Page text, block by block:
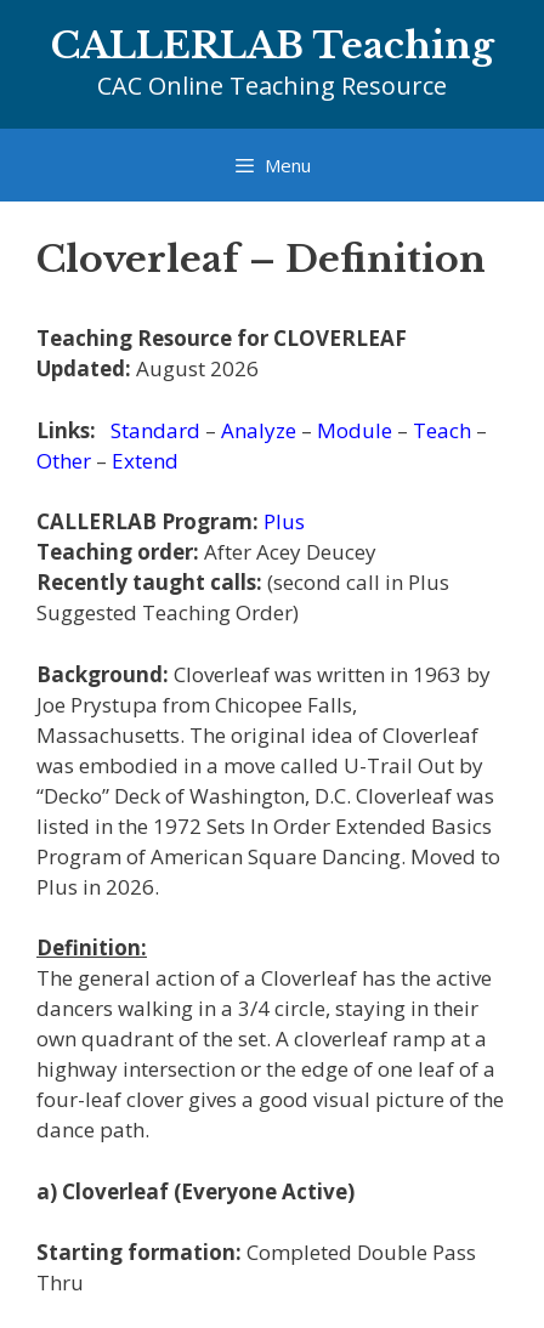
CALLERLAB Teaching
CAC Online Teaching Resource
Menu
Cloverleaf – Definition
Teaching Resource for CLOVERLEAF
Updated: August 2026
Links: Standard – Analyze – Module – Teach –
Other – Extend
CALLERLAB Program: Plus
Teaching order: After Acey Deucey
Recently taught calls: (second call in Plus
Suggested Teaching Order)
Background: Cloverleaf was written in 1963 by
Joe Prystupa from Chicopee Falls,
Massachusetts. The original idea of Cloverleaf
was embodied in a move called U-Trail Out by
“Decko” Deck of Washington, D.C. Cloverleaf was
listed in the 1972 Sets In Order Extended Basics
Program of American Square Dancing. Moved to
Plus in 2026.
Definition:
The general action of a Cloverleaf has the active
dancers walking in a 3/4 circle, staying in their
own quadrant of the set. A cloverleaf ramp at a
highway intersection or the edge of one leaf of a
four-leaf clover gives a good visual picture of the
dance path.
a) Cloverleaf (Everyone Active)
Starting formation: Completed Double Pass
Thru